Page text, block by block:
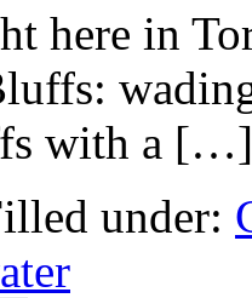
here in
with a […]
under: